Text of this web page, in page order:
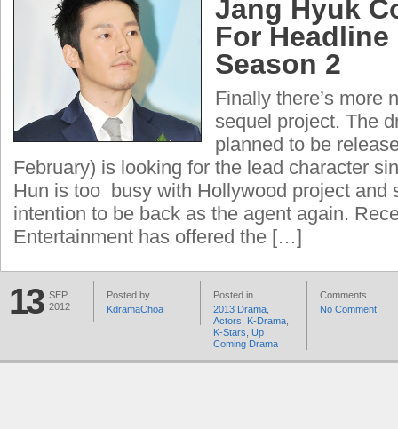
Jang Hyuk
For Headline
Season 2
Finally there’s more
sequel project. The
planned to be
February) is looking for the lead character
Hun is too busy with Hollywood project and
intention to be back as the agent again.
Entertainment has offered the […]
13 SEP
2012
Posted by
KdramaChoa
Posted in
2013 Drama
Actors
K-Drama
K-Stars Up
Coming Drama
Comments
No Comment